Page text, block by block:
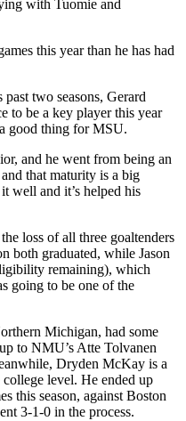
with Tuomie and
this year than he has had
two seasons, Gerard
to be a key player this year
good thing for MSU.
and he went from being an
that maturity is a big
well and it’s helped his
loss of all three goaltenders
both graduated, while Jason
remaining), which
going to be one of the
Michigan, had some
to NMU’s Atte Tolvanen
Dryden McKay is a
level. He ended up
this season, against Boston
3-1-0 in the process.